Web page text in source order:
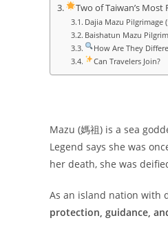
Two of Taiwan’s
Dajia Mazu Pilgrimage
Baishatun Mazu
How Are They
Can Travelers Join?
Mazu (媽祖) is a sea
Legend says she was
her death, she was
As an island nation with
protection, guidance,